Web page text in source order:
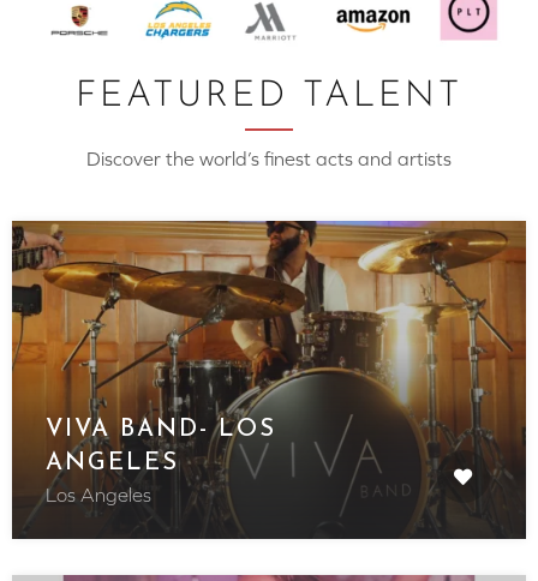
FEATURED TALENT
Discover the world’s finest acts and artists
VIVA BAND- LOS
ANGELES
Los Angeles